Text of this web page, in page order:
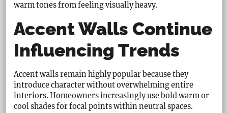
warm tones from feeling visually heavy.
Accent Walls Continue
Influencing Trends
Accent walls remain highly popular because they
introduce character without overwhelming entire
interiors. Homeowners increasingly use bold warm or
cool shades for focal points within neutral spaces.